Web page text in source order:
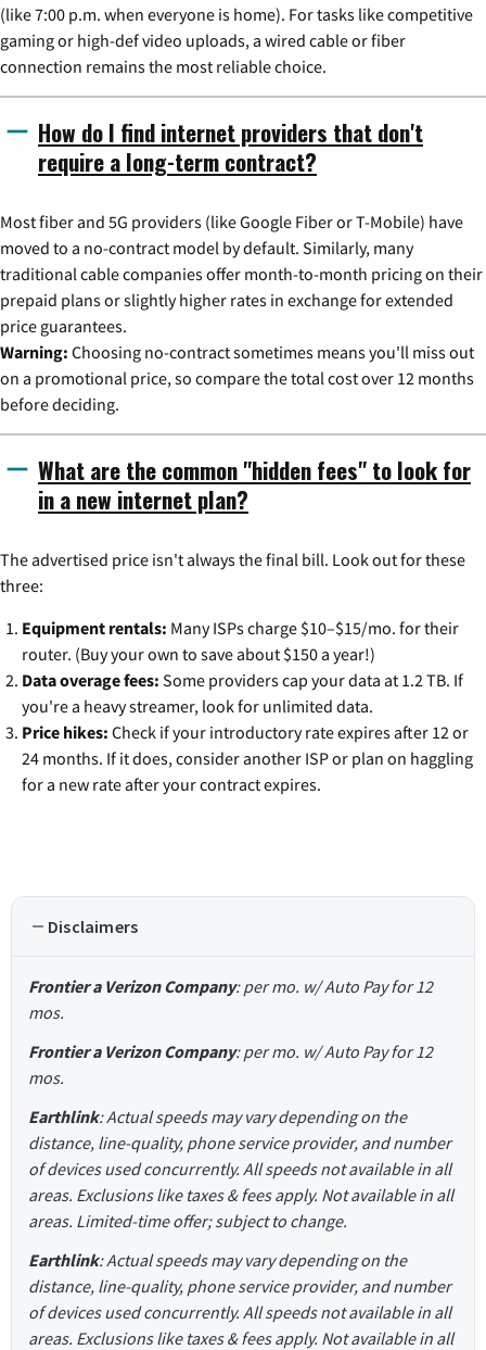
(like 7:00 p.m. when everyone is home). For tasks like competitive
gaming or high-def video uploads, a wired cable or fiber
connection remains the most reliable choice.
How do I find internet providers that don't
require a long-term contract?
Most fiber and 5G providers (like Google Fiber or T-Mobile) have
moved to a no-contract model by default. Similarly, many
traditional cable companies offer month-to-month pricing on their
prepaid plans or slightly higher rates in exchange for extended
price guarantees.
Warning: Choosing no-contract sometimes means you'll miss out
on a promotional price, so compare the total cost over 12 months
before deciding.
What are the common "hidden fees" to look for
in a new internet plan?
The advertised price isn't always the final bill. Look out for these
three:
Equipment rentals: Many ISPs charge $10–$15/mo. for their
router. (Buy your own to save about $150 a year!)
Data overage fees: Some providers cap your data at 1.2 TB. If
you're a heavy streamer, look for unlimited data.
Price hikes: Check if your introductory rate expires after 12 or
24 months. If it does, consider another ISP or plan on haggling
for a new rate after your contract expires.
Disclaimers
Frontier a Verizon Company: per mo. w/ Auto Pay for 12
mos.
Frontier a Verizon Company: per mo. w/ Auto Pay for 12
mos.
Earthlink: Actual speeds may vary depending on the
distance, line-quality, phone service provider, and number
of devices used concurrently. All speeds not available in all
areas. Exclusions like taxes & fees apply. Not available in all
areas. Limited-time offer; subject to change.
Earthlink: Actual speeds may vary depending on the
distance, line-quality, phone service provider, and number
of devices used concurrently. All speeds not available in all
areas. Exclusions like taxes & fees apply. Not available in all